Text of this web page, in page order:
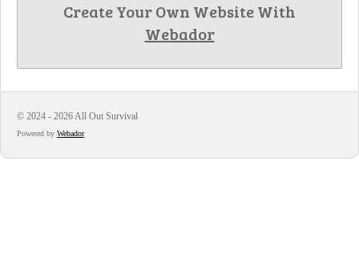
Create Your Own Website With
Webador
© 2024 - 2026 All Out Survival
Powered by Webador